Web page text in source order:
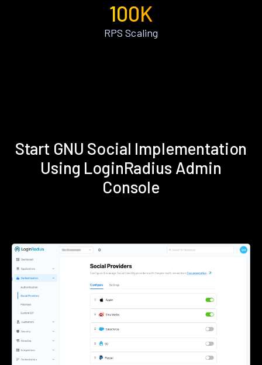
100K
RPS Scaling
Start GNU Social Implementation
Using LoginRadius Admin
Console